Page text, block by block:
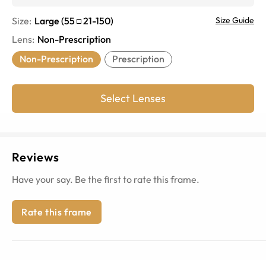
Size: Large (55 21-150) Size Guide
Lens: Non-Prescription
Non-Prescription
Prescription
Select Lenses
Reviews
Have your say. Be the first to rate this frame.
Rate this frame